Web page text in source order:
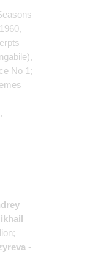
,
No 1;
-